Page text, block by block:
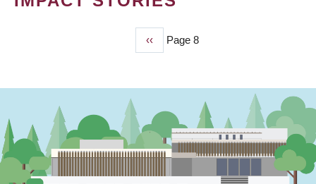
Previous
page
‹‹ Page 8